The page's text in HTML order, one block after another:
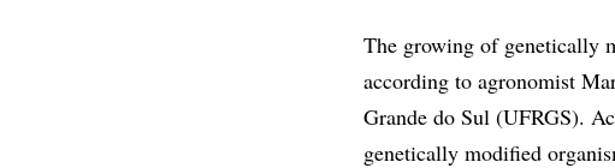
The growing of genetically
according to agronomist
Grande do Sul (UFRGS).
genetically modified